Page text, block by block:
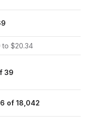
to $20.34
39
of 18,042